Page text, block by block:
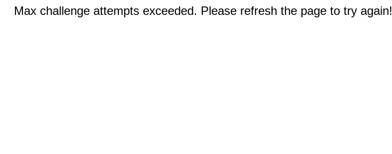
Max challenge attempts exceeded. Please refresh the page to try again!